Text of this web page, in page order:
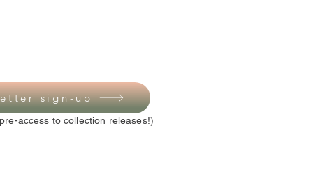
sign-up
access to collection releases!)